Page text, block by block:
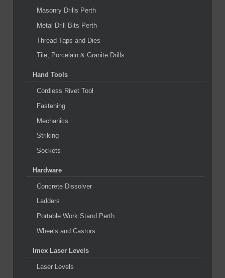
Masonry Drills Perth
Metal Drill Bits Perth
Thread Taps and Dies
Tile, Porcelain & Granite Drills
Hand Tools
Cordless Rivet Tool
Fastening
Mechanics
Striking
Sockets
Hardware
Concrete Dissolver
Ladders
Portable Work Stand Perth
Wheels and Castors
Imex Laser Levels
Laser Levels